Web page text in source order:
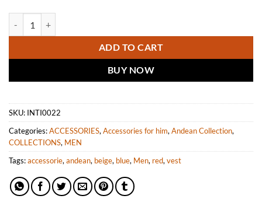
ADD TO CART
BUY NOW
SKU: INTI0022
Categories:ACCESSORIES, Accessories for him, Andean Collection,
COLLECTIONS, MEN
Tags:accessorie, andean, beige, blue, Men, red, vest